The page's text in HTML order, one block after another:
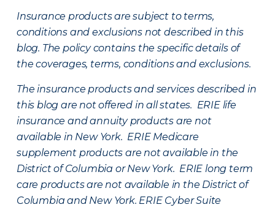
Insurance products are subject to terms,
conditions and exclusions not described in this
blog. The policy contains the specific details of
the coverages, terms, conditions and exclusions.
The insurance products and services described in
this blog are not offered in all states. ERIE life
insurance and annuity products are not
available in New York. ERIE Medicare
supplement products are not available in the
District of Columbia or New York. ERIE long term
care products are not available in the District of
Columbia and New York. ERIE Cyber Suite